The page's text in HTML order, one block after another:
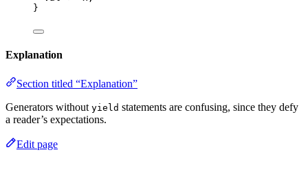
}
Explanation
Section titled “Explanation”
Generators without yield statements are confusing, since they defy
a reader’s expectations.
Edit page